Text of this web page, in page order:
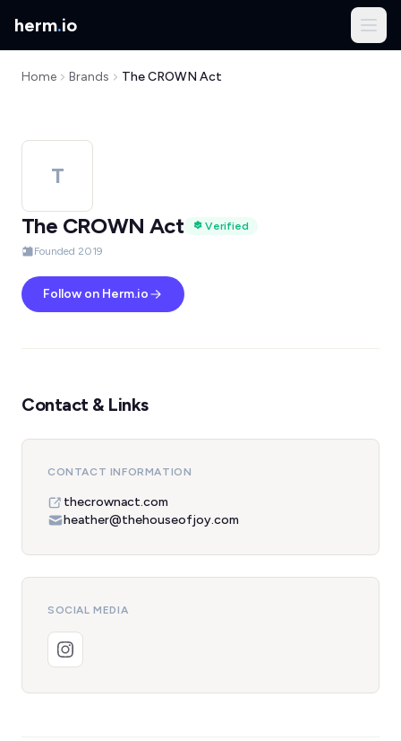
herm.io
Home Brands The CROWN Act
T
The CROWN Act
Verified
Founded 2019
Follow on Herm.io
Contact & Links
CONTACT INFORMATION
thecrownact.com
heather@thehouseofjoy.com
SOCIAL MEDIA